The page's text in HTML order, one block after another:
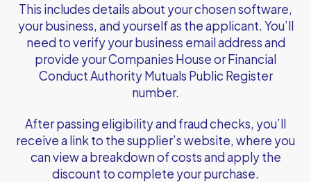
This includes details about your chosen software,
your business, and yourself as the applicant. You’ll
need to verify your business email address and
provide your Companies House or Financial
Conduct Authority Mutuals Public Register
number.
After passing eligibility and fraud checks, you’ll
receive a link to the supplier’s website, where you
can view a breakdown of costs and apply the
discount to complete your purchase.